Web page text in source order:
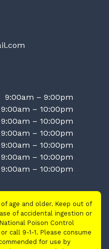
9:00am – 9:00pm
9:00am – 10:00pm
9:00am – 10:00pm
9:00am – 10:00pm
9:00am – 10:00pm
9:00am – 10:00pm
9:00am – 10:00pm
age and older. Keep out of
of accidental ingestion or
Poison Control
call 9-1-1. Please consume
for use by